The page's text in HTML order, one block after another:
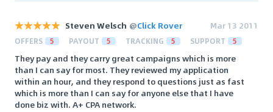
Steven Welsch @Click Rover Mar 13 2011
OFFERS 5 PAYOUT 5 TRACKING 5 SUPPORT 5
They pay and they carry great campaigns which is more
than I can say for most. They reviewed my application
within an hour, and they respond to questions just as fast
which is more than I can say for anyone else that I have
done biz with. A+ CPA network.